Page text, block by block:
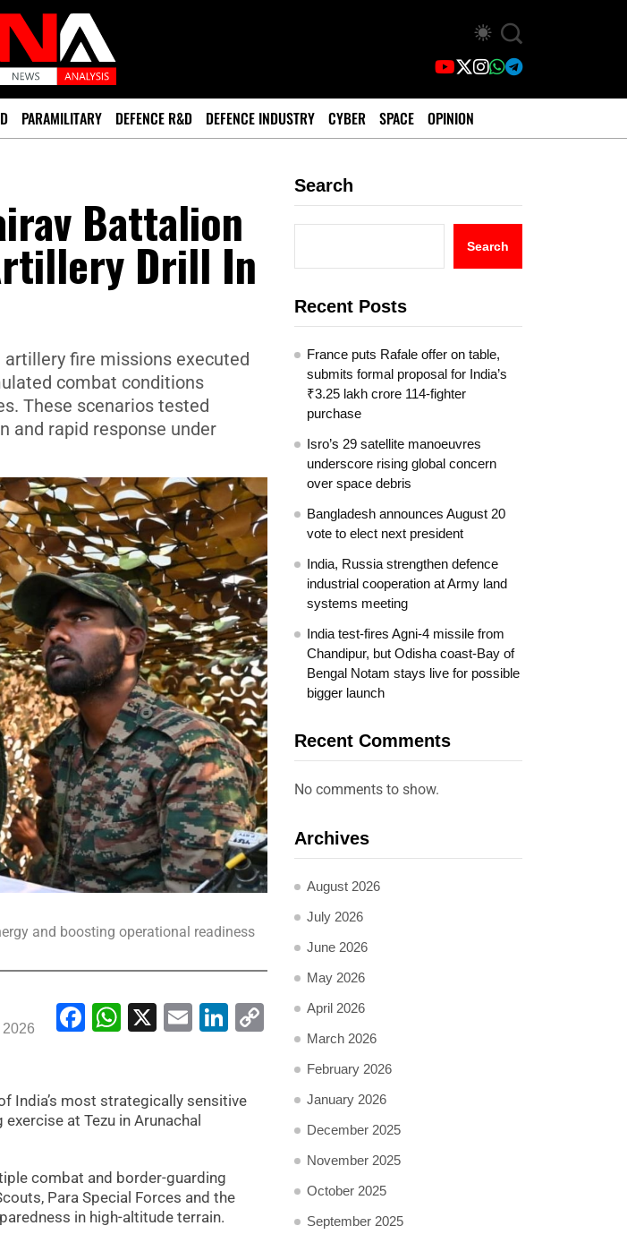
PARAMILITARY DEFENCE R&D DEFENCE INDUSTRY CYBER SPACE OPINION
Battalion
Drill In
fire missions executed
combat conditions
These scenarios tested
and rapid response under
and boosting operational readiness
2026 Facebook
WhatsApp
X EmailLinkedIn
Copy
Link
India’s most strategically sensitive
at Tezu in Arunachal
combat and border-guarding
Para Special Forces and the
in high-altitude terrain.
Search
Search
Recent Posts
France puts Rafale offer on table,
submits formal proposal for India’s
₹3.25 lakh crore 114-fighter
purchase
Isro’s 29 satellite manoeuvres
underscore rising global concern
over space debris
Bangladesh announces August 20
vote to elect next president
India, Russia strengthen defence
industrial cooperation at Army land
systems meeting
India test-fires Agni-4 missile from
Chandipur, but Odisha coast-Bay of
Bengal Notam stays live for possible
bigger launch
Recent Comments
No comments to show.
Archives
August 2026
July 2026
June 2026
May 2026
April 2026
March 2026
February 2026
January 2026
December 2025
November 2025
October 2025
September 2025